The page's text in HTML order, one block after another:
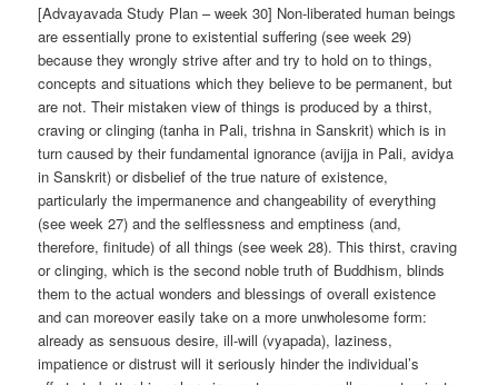
[Advayavada Study Plan – week 30] Non-liberated human beings
are essentially prone to existential suffering (see week 29)
because they wrongly strive after and try to hold on to things,
concepts and situations which they believe to be permanent, but
are not. Their mistaken view of things is produced by a thirst,
craving or clinging (tanha in Pali, trishna in Sanskrit) which is in
turn caused by their fundamental ignorance (avijja in Pali, avidya
in Sanskrit) or disbelief of the true nature of existence,
particularly the impermanence and changeability of everything
(see week 27) and the selflessness and emptiness (and,
therefore, finitude) of all things (see week 28). This thirst, craving
or clinging, which is the second noble truth of Buddhism, blinds
them to the actual wonders and blessings of overall existence
and can moreover easily take on a more unwholesome form:
already as sensuous desire, ill-will (vyapada), laziness,
impatience or distrust will it seriously hinder the individual’s